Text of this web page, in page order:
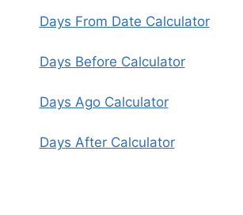
Days From Date Calculator
Days Before Calculator
Days Ago Calculator
Days After Calculator